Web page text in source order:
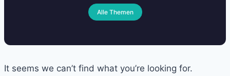
Alle Themen
It seems we can’t find what you’re looking for.